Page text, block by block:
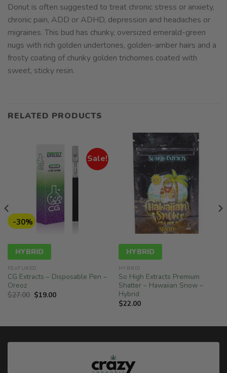
Donut is often suggested to treat chronic stress or anxiety,
chronic pain, ADD or ADHD, depression and headaches or
migraines. This bud has chunky, oversized emerald-green
nugs with rich golden undertones, golden-amber hairs and a
frosty coating of chunky golden trichomes coated with
sweet, sticky resin.
RELATED PRODUCTS
Sale!
-30%
HYBRID
FEATURED
CG Extracts – Disposable Pen –
Oreoz
$27.00 Original
price
$19.00Current
HYBRID
HYBRID
So High Extracts Premium
Shatter – Hawaiian Snow –
Hybrid
$22.00